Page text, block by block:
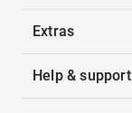
Extras
Help & support